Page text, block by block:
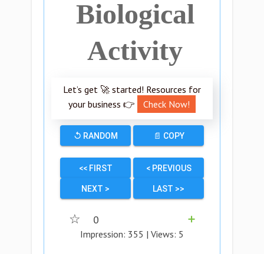
Biological
Activity
Let’s get 🚀 started! Resources for
your business 👉
Check Now!
↺ RANDOM 📄 COPY
<< FIRST < PREVIOUS
NEXT > LAST >>
☆ 0
➕
Impression: 355 | Views: 5